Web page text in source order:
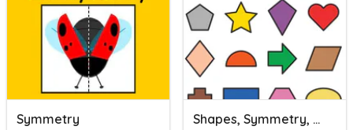
Symmetry Shapes, Symmetry, & Partitioning